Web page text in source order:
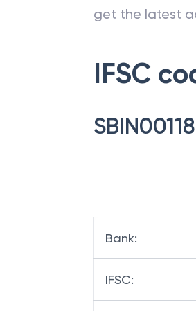
get the latest
IFSC
Bank:
IFSC: